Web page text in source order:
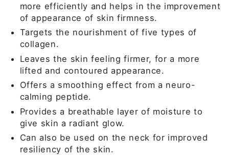
more efficiently and helps in the improvement
of appearance of skin firmness.
Targets the nourishment of five types of
collagen.
Leaves the skin feeling firmer, for a more
lifted and contoured appearance.
Offers a smoothing effect from a neuro-
calming peptide.
Provides a breathable layer of moisture to
give skin a radiant glow.
Can also be used on the neck for improved
resiliency of the skin.